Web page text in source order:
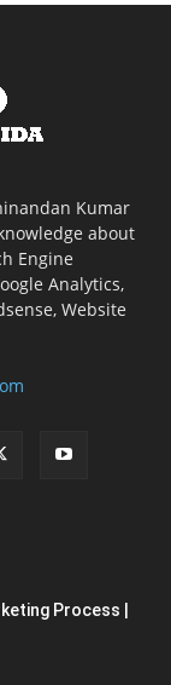
Kumar
about
Engine
Analytics,
Website
Process |